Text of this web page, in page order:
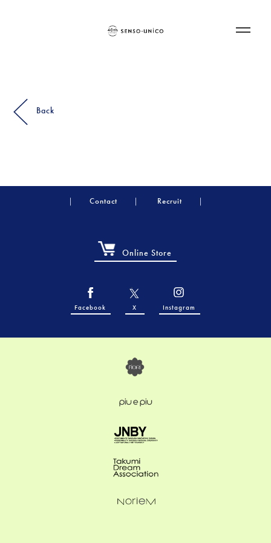
Back
Contact Recruit
Online Store
Facebook X Instagram